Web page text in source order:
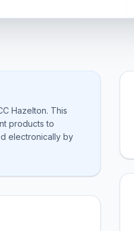
Hazelton. This
products to
electronically by